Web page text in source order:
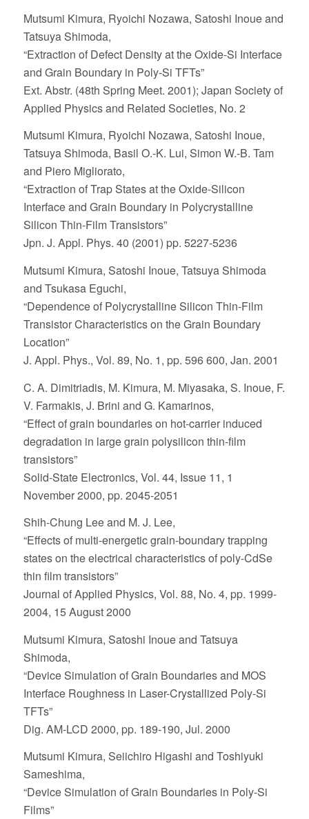
Mutsumi Kimura, Ryoichi Nozawa, Satoshi Inoue and
Tatsuya Shimoda,
“Extraction of Defect Density at the Oxide-Si Interface
and Grain Boundary in Poly-Si TFTs”
Ext. Abstr. (48th Spring Meet. 2001); Japan Society of
Applied Physics and Related Societies, No. 2
Mutsumi Kimura, Ryoichi Nozawa, Satoshi Inoue,
Tatsuya Shimoda, Basil O.-K. Lui, Simon W.-B. Tam
and Piero Migliorato,
“Extraction of Trap States at the Oxide-Silicon
Interface and Grain Boundary in Polycrystalline
Silicon Thin-Film Transistors”
Jpn. J. Appl. Phys. 40 (2001) pp. 5227-5236
Mutsumi Kimura, Satoshi Inoue, Tatsuya Shimoda
and Tsukasa Eguchi,
“Dependence of Polycrystalline Silicon Thin-Film
Transistor Characteristics on the Grain Boundary
Location”
J. Appl. Phys., Vol. 89, No. 1, pp. 596 600, Jan. 2001
C. A. Dimitriadis, M. Kimura, M. Miyasaka, S. Inoue, F.
V. Farmakis, J. Brini and G. Kamarinos,
“Effect of grain boundaries on hot-carrier induced
degradation in large grain polysilicon thin-film
transistors”
Solid-State Electronics, Vol. 44, Issue 11, 1
November 2000, pp. 2045-2051
Shih-Chung Lee and M. J. Lee,
“Effects of multi-energetic grain-boundary trapping
states on the electrical characteristics of poly-CdSe
thin film transistors”
Journal of Applied Physics, Vol. 88, No. 4, pp. 1999-
2004, 15 August 2000
Mutsumi Kimura, Satoshi Inoue and Tatsuya
Shimoda,
“Device Simulation of Grain Boundaries and MOS
Interface Roughness in Laser-Crystallized Poly-Si
TFTs”
Dig. AM-LCD 2000, pp. 189-190, Jul. 2000
Mutsumi Kimura, Seiichiro Higashi and Toshiyuki
Sameshima,
“Device Simulation of Grain Boundaries in Poly-Si
Films”